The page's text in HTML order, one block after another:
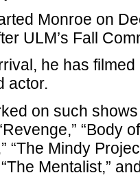
Monroe on
ULM’s Fall
he has
actor.
on such shows
“Body
“The Mindy
Mentalist,”